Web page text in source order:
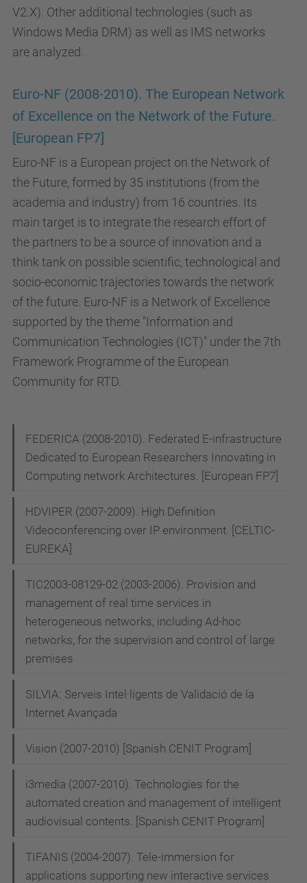
V2.X). Other additional technologies (such as
Windows Media DRM) as well as IMS networks
are analyzed.
Euro-NF (2008-2010). The European Network
of Excellence on the Network of the Future.
[European FP7]
Euro-NF is a European project on the Network of
the Future, formed by 35 institutions (from the
academia and industry) from 16 countries. Its
main target is to integrate the research effort of
the partners to be a source of innovation and a
think tank on possible scientific, technological and
socio-economic trajectories towards the network
of the future. Euro-NF is a Network of Excellence
supported by the theme "Information and
Communication Technologies (ICT)" under the 7th
Framework Programme of the European
Community for RTD.
v
a
FEDERICA (2008-2010). Federated E-infrastructure
Dedicated to European Researchers Innovating in
Computing network Architectures. [European FP7]
HDVIPER (2007-2009). High Definition
Videoconferencing over IP environment. [CELTIC-
EUREKA]
TIC2003-08129-02 (2003-2006). Provision and
management of real time services in
heterogeneous networks, including Ad-hoc
networks, for the supervision and control of large
premises
SILVIA: Serveis Intel·ligents de Validació de la
Internet Avançada
Vision (2007-2010) [Spanish CENIT Program]
i3media (2007-2010). Technologies for the
automated creation and management of intelligent
audiovisual contents. [Spanish CENIT Program]
TIFANIS (2004-2007). Tele-immersion for
applications supporting new interactive services